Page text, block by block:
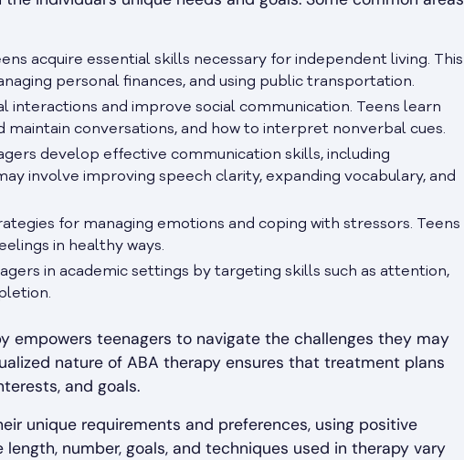
acquire essential skills necessary for independent living. This
personal finances, and using public transportation.
interactions and improve social communication. Teens learn
conversations, and how to interpret nonverbal cues.
develop effective communication skills, including
involve improving speech clarity, expanding vocabulary, and
for managing emotions and coping with stressors. Teens
in healthy ways.
in academic settings by targeting skills such as attention,
empowers teenagers to navigate the challenges they may
nature of ABA therapy ensures that treatment plans
and goals.
unique requirements and preferences, using positive
number, goals, and techniques used in therapy vary